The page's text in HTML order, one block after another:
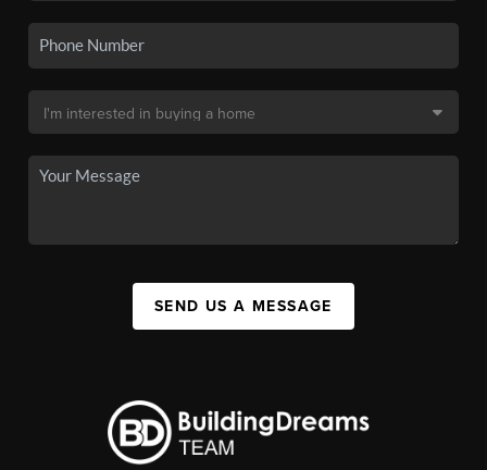
SEND US A MESSAGE